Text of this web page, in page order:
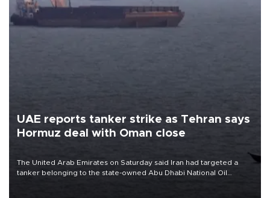
UAE reports tanker strike as Tehran says
Hormuz deal with Oman close
The United Arab Emirates on Saturday said Iran had targeted a
tanker belonging to the state-owned Abu Dhabi National Oil